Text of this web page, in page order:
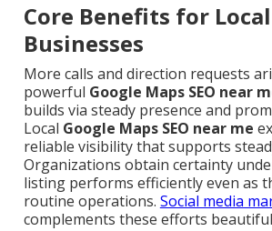
Core Benefits for Local
Businesses
More calls and direction requests
powerful Google Maps SEO near
builds via steady presence and
Local Google Maps SEO near me
reliable visibility that supports
Organizations obtain certainty
listing performs efficiently even as
routine operations. Social media
complements these efforts